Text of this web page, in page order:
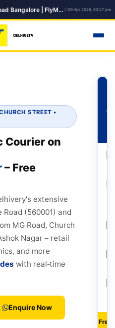
Delhivery Courier on Brigade Road Bangalore | FlyMyCart Premium International Shipping Hub 29 Apr 2026, 03:27 pm
STREET •
Courier on
– Free
extensive
(560001) and
MG Road, Church
Nagar – retail
and more
with real‑time
Enquire Now
Free